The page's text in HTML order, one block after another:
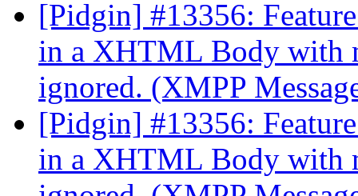
[Pidgin] #13356:
in a XHTML Body with
ignored. (XMPP
[Pidgin] #13356:
in a XHTML Body with